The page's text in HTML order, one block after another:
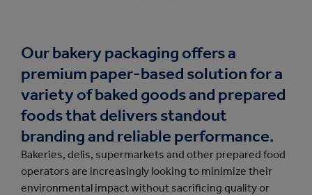
Our bakery packaging offers a
premium paper-based solution for a
variety of baked goods and prepared
foods that delivers standout
branding and reliable performance.
Bakeries, delis, supermarkets and other prepared food
operators are increasingly looking to minimize their
environmental impact without sacrificing quality or